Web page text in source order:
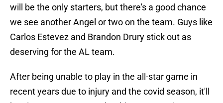
will be the only starters, but there's a good chance
we see another Angel or two on the team. Guys like
Carlos Estevez and Brandon Drury stick out as
deserving for the AL team.
After being unable to play in the all-star game in
recent years due to injury and the covid season, it'll